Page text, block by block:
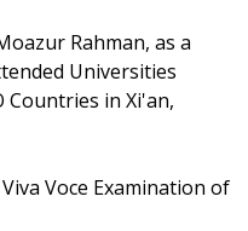
Rahman, as a
Universities
Countries in Xi'an,
Voce Examination of